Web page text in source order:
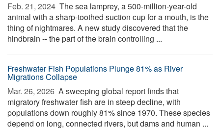
Feb. 21, 2024  The sea lamprey, a 500-million-year-old
animal with a sharp-toothed suction cup for a mouth, is the
thing of nightmares. A new study discovered that the
hindbrain -- the part of the brain controlling ...
Freshwater Fish Populations Plunge 81% as River
Migrations Collapse
Mar. 26, 2026  A sweeping global report finds that
migratory freshwater fish are in steep decline, with
populations down roughly 81% since 1970. These species
depend on long, connected rivers, but dams and human ...